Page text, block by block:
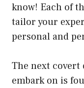
know! Each of
tailor your
personal and
The next covert
embark on is